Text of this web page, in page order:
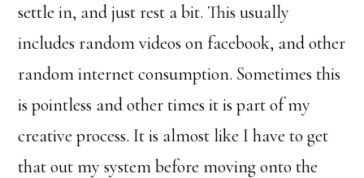
settle in, and just rest a bit. This usually
includes random videos on facebook, and other
random internet consumption. Sometimes this
is pointless and other times it is part of my
creative process. It is almost like I have to get
that out my system before moving onto the